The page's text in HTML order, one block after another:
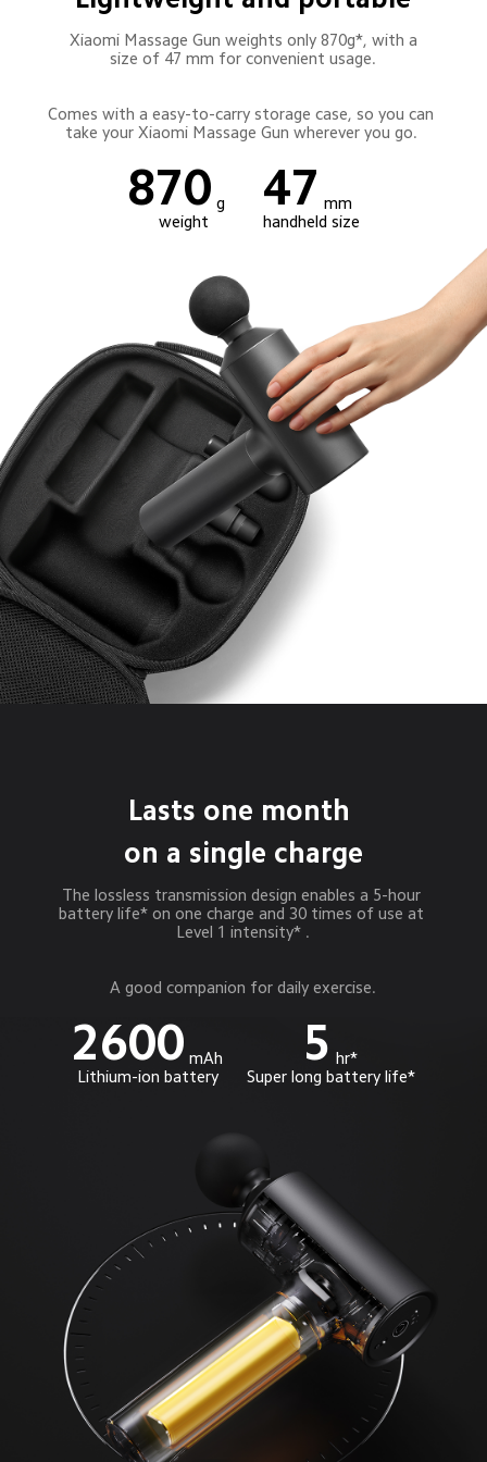
size of 47 mm for convenient usage.
Comes with a easy-to-carry storage case, so you can
take your Xiaomi Massage Gun wherever you go.
870 g
weight
47 mm
handheld size
Lasts one month
on a single charge
The lossless transmission design enables a 5-hour
battery life* on one charge and 30 times of use at
Level 1 intensity* .
A good companion for daily exercise.
2600 mAh
Lithium-ion battery
5 hr*
Super long battery life*